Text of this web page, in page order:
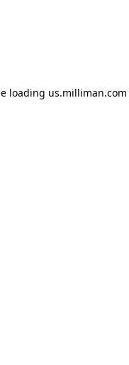
loading us.milliman.com